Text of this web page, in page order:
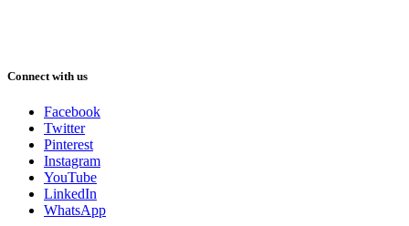
Connect with us
Facebook
Twitter
Pinterest
Instagram
YouTube
LinkedIn
WhatsApp